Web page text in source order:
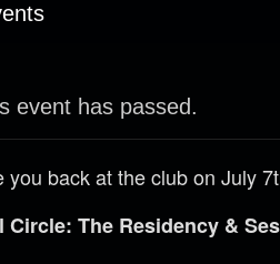
event has passed.
you back at the club on July
Circle: The Residency &